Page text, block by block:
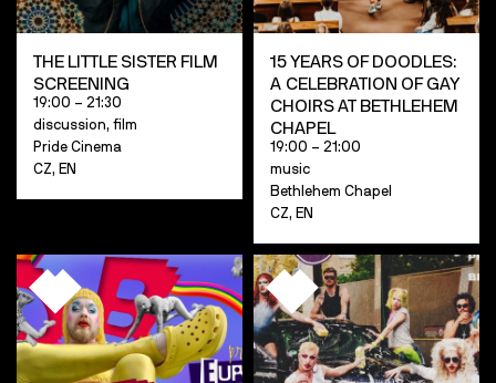
THE LITTLE SISTER FILM
SCREENING
19:00 – 21:30
discussion, film
Pride Cinema
CZ, EN
15 YEARS OF DOODLES:
A CELEBRATION OF GAY
CHOIRS AT BETHLEHEM
CHAPEL
19:00 – 21:00
music
Bethlehem Chapel
CZ, EN